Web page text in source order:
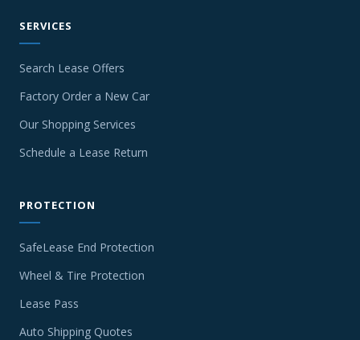
SERVICES
Search Lease Offers
Factory Order a New Car
Our Shopping Services
Schedule a Lease Return
PROTECTION
SafeLease End Protection
Wheel & Tire Protection
Lease Pass
Auto Shipping Quotes